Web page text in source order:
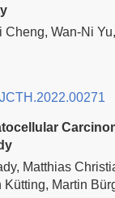
Wan-Ni
Matthias
Martin